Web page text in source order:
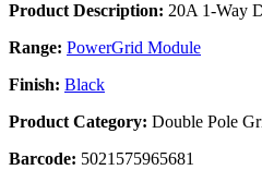
Product Description: 20A 1-Way
Range: PowerGrid Module
Finish: Black
Product Category: Double Pole
Barcode: 5021575965681